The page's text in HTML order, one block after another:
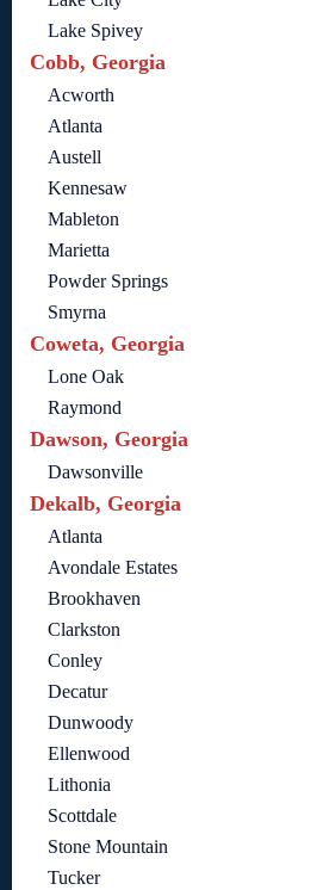
Lake Spivey
Cobb, Georgia
Acworth
Atlanta
Austell
Kennesaw
Mableton
Marietta
Powder Springs
Smyrna
Coweta, Georgia
Lone Oak
Raymond
Dawson, Georgia
Dawsonville
Dekalb, Georgia
Atlanta
Avondale Estates
Brookhaven
Clarkston
Conley
Decatur
Dunwoody
Ellenwood
Lithonia
Scottdale
Stone Mountain
Tucker